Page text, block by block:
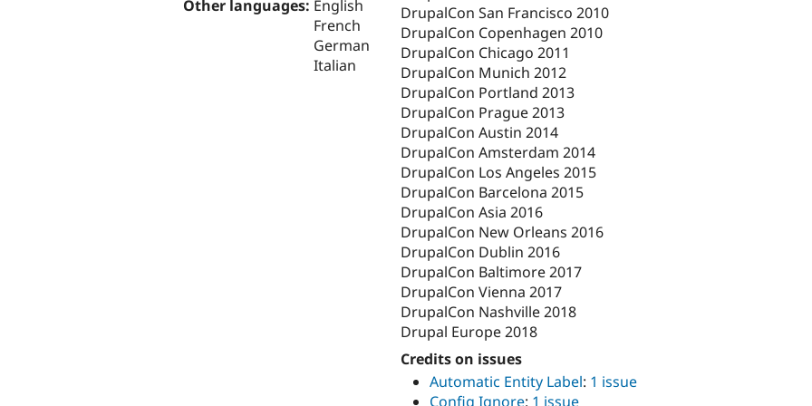
Other languages: English
French
German
Italian
DrupalCon San Francisco 2010
DrupalCon Copenhagen 2010
DrupalCon Chicago 2011
DrupalCon Munich 2012
DrupalCon Portland 2013
DrupalCon Prague 2013
DrupalCon Austin 2014
DrupalCon Amsterdam 2014
DrupalCon Los Angeles 2015
DrupalCon Barcelona 2015
DrupalCon Asia 2016
DrupalCon New Orleans 2016
DrupalCon Dublin 2016
DrupalCon Baltimore 2017
DrupalCon Vienna 2017
DrupalCon Nashville 2018
Drupal Europe 2018
Credits on issues
Automatic Entity Label: 1 issue
Config Ignore: 1 issue